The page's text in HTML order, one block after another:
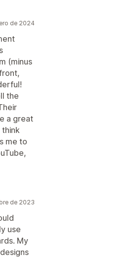
de 2024
(minus
the
a great
think
me to
de 2023
use
My